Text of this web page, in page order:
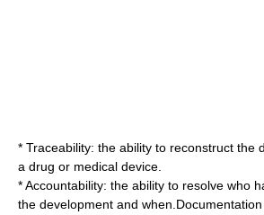
* Traceability: the ability to reconstruct the
a drug or medical device.
* Accountability: the ability to resolve who
the development and